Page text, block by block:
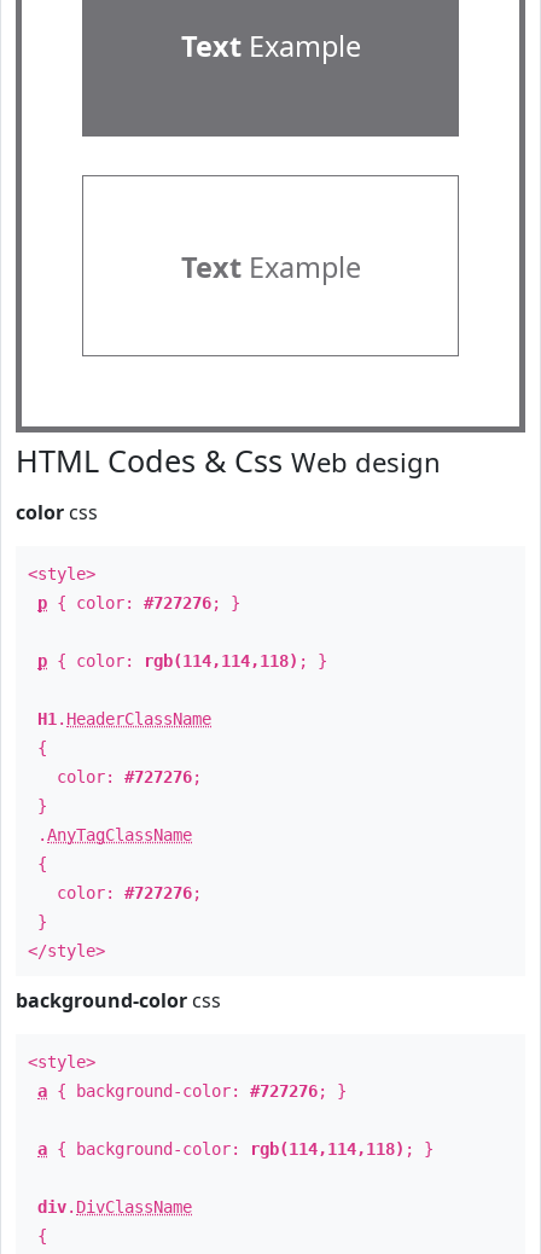
TextExample
TextExample
HTML Codes & Css Web design
color css
<style>
p { color: #727276; }
p { color: rgb(114,114,118) ; }
H1 . HeaderClassName
{
color: #727276;
}
.AnyTagClassName
{
color: #727276;
}
</style>
background-color css
<style>
a { background-color: #727276; }
a { background-color: rgb(114,114,118) ; }
div. DivClassName
{